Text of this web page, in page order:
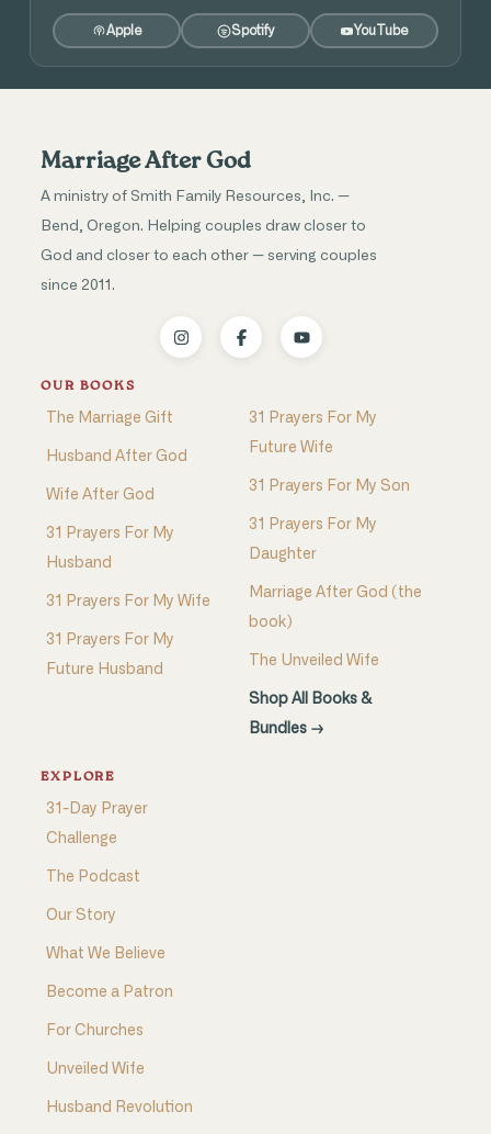
Apple Spotify YouTube
Marriage After God
A ministry of Smith Family Resources, Inc. —
Bend, Oregon. Helping couples draw closer to
God and closer to each other — serving couples
since 2011.
OUR BOOKS
The Marriage Gift
Husband After God
Wife After God
31 Prayers For My
Husband
31 Prayers For My Wife
31 Prayers For My
Future Husband
31 Prayers For My
Future Wife
31 Prayers For My Son
31 Prayers For My
Daughter
Marriage After God (the
book)
The Unveiled Wife
Shop All Books &
Bundles →
EXPLORE
31-Day Prayer
Challenge
The Podcast
Our Story
What We Believe
Become a Patron
For Churches
Unveiled Wife
Husband Revolution